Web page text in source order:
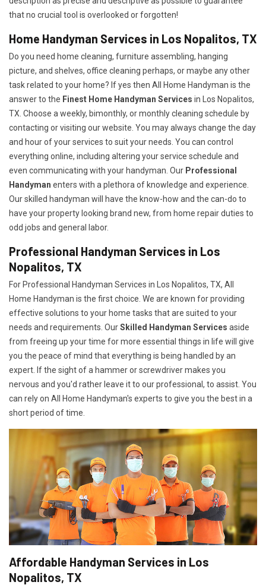
that no crucial tool is overlooked or forgotten!
Home Handyman Services in Los Nopalitos, TX
Do you need home cleaning, furniture assembling, hanging
picture, and shelves, office cleaning perhaps, or maybe any other
task related to your home? If yes then All Home Handyman is the
answer to the Finest Home Handyman Services in Los Nopalitos,
TX. Choose a weekly, bimonthly, or monthly cleaning schedule by
contacting or visiting our website. You may always change the day
and hour of your services to suit your needs. You can control
everything online, including altering your service schedule and
even communicating with your handyman. Our Professional
Handyman enters with a plethora of knowledge and experience.
Our skilled handyman will have the know-how and the can-do to
have your property looking brand new, from home repair duties to
odd jobs and general labor.
Professional Handyman Services in Los
Nopalitos, TX
For Professional Handyman Services in Los Nopalitos, TX, All
Home Handyman is the first choice. We are known for providing
effective solutions to your home tasks that are suited to your
needs and requirements. OurSkilled Handyman Services aside
from freeing up your time for more essential things in life will give
you the peace of mind that everything is being handled by an
expert. If the sight of a hammer or screwdriver makes you
nervous and you'd rather leave it to our professional, to assist. You
can rely on All Home Handyman's experts to give you the best in a
short period of time.
Affordable Handyman Services in Los
Nopalitos, TX